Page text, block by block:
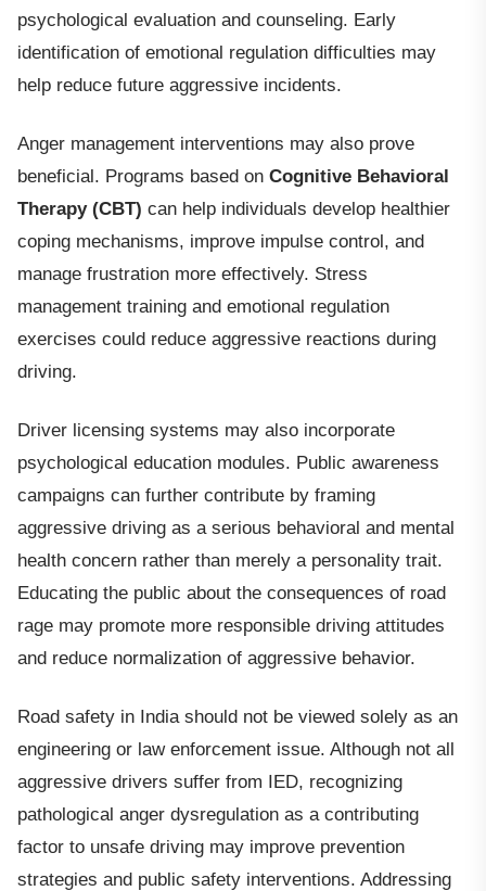
psychological evaluation and counseling. Early
identification of emotional regulation difficulties may
help reduce future aggressive incidents.
Anger management interventions may also prove
beneficial. Programs based on Cognitive Behavioral
Therapy (CBT) can help individuals develop healthier
coping mechanisms, improve impulse control, and
manage frustration more effectively. Stress
management training and emotional regulation
exercises could reduce aggressive reactions during
driving.
Driver licensing systems may also incorporate
psychological education modules. Public awareness
campaigns can further contribute by framing
aggressive driving as a serious behavioral and mental
health concern rather than merely a personality trait.
Educating the public about the consequences of road
rage may promote more responsible driving attitudes
and reduce normalization of aggressive behavior.
Road safety in India should not be viewed solely as an
engineering or law enforcement issue. Although not all
aggressive drivers suffer from IED, recognizing
pathological anger dysregulation as a contributing
factor to unsafe driving may improve prevention
strategies and public safety interventions. Addressing